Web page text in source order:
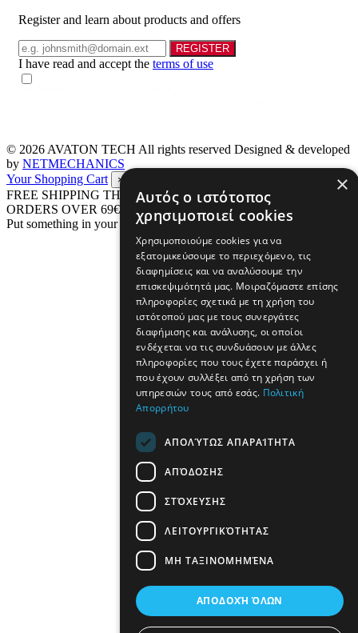
Register and learn about products and offers
Email
REGISTER
I have read and accept the terms of use
© 2026 AVATON TECH All rights reserved Designed & developed
by NETMECHANICS
Your Shopping Cart
×
FREE SHIPPING THROUGHOUT GREECE UP TO 4 KG FOR
ORDERS OVER 69€
Put something in your cart
×
Αυτός ο ιστότοπος
χρησιμοποιεί cookies
Χρησιμοποιούμε cookies για να
εξατομικεύσουμε το περιεχόμενο, τις
διαφημίσεις και να αναλύσουμε την
επισκεψιμότητά μας. Μοιραζόμαστε επίσης
πληροφορίες σχετικά με τη χρήση του
ιστότοπού μας με τους συνεργάτες
διαφήμισης και ανάλυσης, οι οποίοι
ενδέχεται να τις συνδυάσουν με άλλες
πληροφορίες που τους έχετε παράσχει ή
που έχουν συλλέξει από τη χρήση των
υπηρεσιών τους από εσάς. Πολιτική
Απορρήτου
ΑΠΟΛΎΤΩΣ ΑΠΑΡΑΊΤΗΤΑ
ΑΠΌΔΟΣΗΣ
ΣΤΌΧΕΥΣΗΣ
ΛΕΙΤΟΥΡΓΙΚΌΤΗΤΑΣ
ΜΗ ΤΑΞΙΝΟΜΗΜΈΝΑ
ΑΠΟΔΟΧΉ ΌΛΩΝ